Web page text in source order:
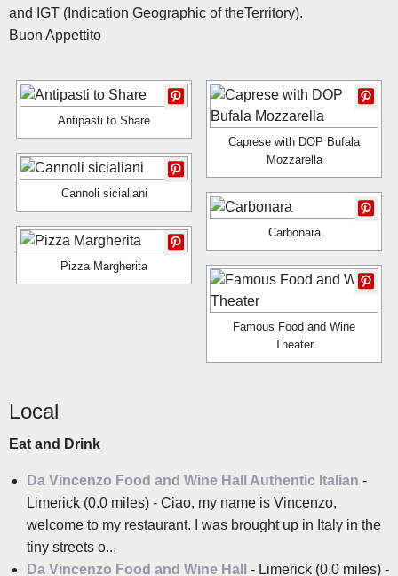
and IGT (Indication Geographic of theTerritory).
Buon Appettito
Antipasti to Share
Caprese with DOP Bufala
Mozzarella
Cannoli sicialiani
Carbonara
Pizza Margherita
Famous Food and Wine
Theater
Local
Eat and Drink
Da Vincenzo Food and Wine Hall Authentic Italian -
Limerick (0.0 miles) - Ciao, my name is Vincenzo,
welcome to my restaurant. I was brought up in Italy in the
tiny streets o...
Da Vincenzo Food and Wine Hall - Limerick (0.0 miles) -